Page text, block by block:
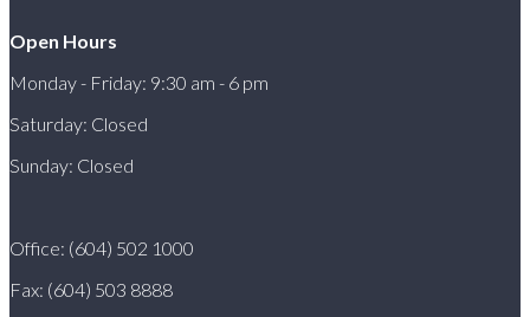
Open Hours
Monday - Friday: 9:30 am - 6 pm
Saturday: Closed
Sunday: Closed
Office: (604) 502 1000
Fax: (604) 503 8888